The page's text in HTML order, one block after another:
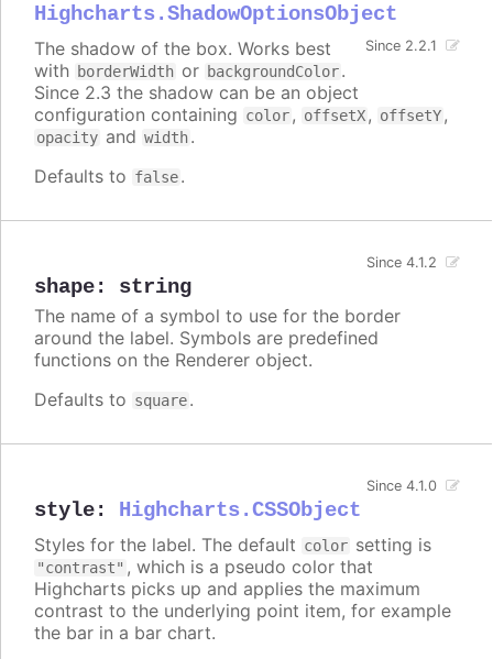
Highcharts.ShadowOptionsObject
Since 2.2.1
The shadow of the box. Works best
with borderWidth or backgroundColor.
Since 2.3 the shadow can be an object
configuration containing color, offsetX, offsetY,
opacity and width.
Defaults to false.
shape: string
Since 4.1.2
The name of a symbol to use for the border
around the label. Symbols are predefined
functions on the Renderer object.
Defaults to square.
style: Highcharts.CSSObject
Since 4.1.0
Styles for the label. The default color setting is
"contrast" , which is a pseudo color that
Highcharts picks up and applies the maximum
contrast to the underlying point item, for example
the bar in a bar chart.